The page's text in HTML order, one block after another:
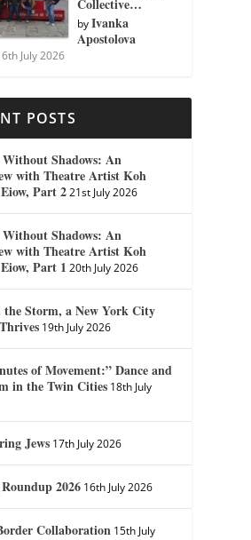
byIvanka
Apostolova
6th July 2026
POSTS
Shadows: An
with Theatre Artist Koh
Part 2 21st July 2026
Shadows: An
with Theatre Artist Koh
Part 1 20th July 2026
the Storm, a New York City
19th July 2026
of Movement:” Dance and
in the Twin Cities 18th July
Jews 17th July 2026
2026 16th July 2026
Collaboration 15th July